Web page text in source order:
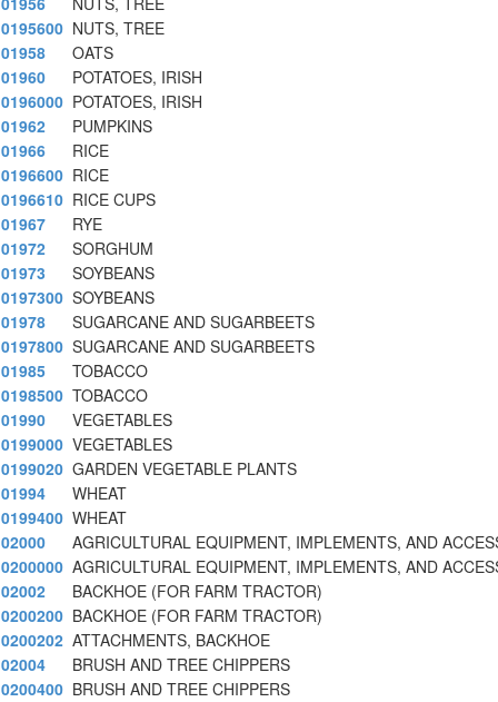
0195600 NUTS, TREE
01958
OATS
01960
POTATOES, IRISH
0196000 POTATOES, IRISH
01962
PUMPKINS
01966
RICE
0196600 RICE
0196610 RICE CUPS
01967
RYE
01972
SORGHUM
01973
SOYBEANS
0197300 SOYBEANS
01978
SUGARCANE AND SUGARBEETS
0197800 SUGARCANE AND SUGARBEETS
01985
TOBACCO
0198500 TOBACCO
01990
VEGETABLES
0199000 VEGETABLES
0199020 GARDEN VEGETABLE PLANTS
01994
WHEAT
0199400 WHEAT
02000
AGRICULTURAL EQUIPMENT, IMPLEMENTS, AND
0200000 AGRICULTURAL EQUIPMENT, IMPLEMENTS, AND
02002
BACKHOE (FOR FARM TRACTOR)
0200200 BACKHOE (FOR FARM TRACTOR)
0200202 ATTACHMENTS, BACKHOE
02004
BRUSH AND TREE CHIPPERS
0200400 BRUSH AND TREE CHIPPERS